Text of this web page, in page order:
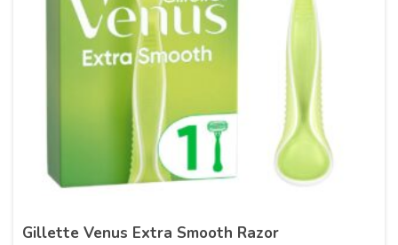
Gillette Venus Extra Smooth Razor